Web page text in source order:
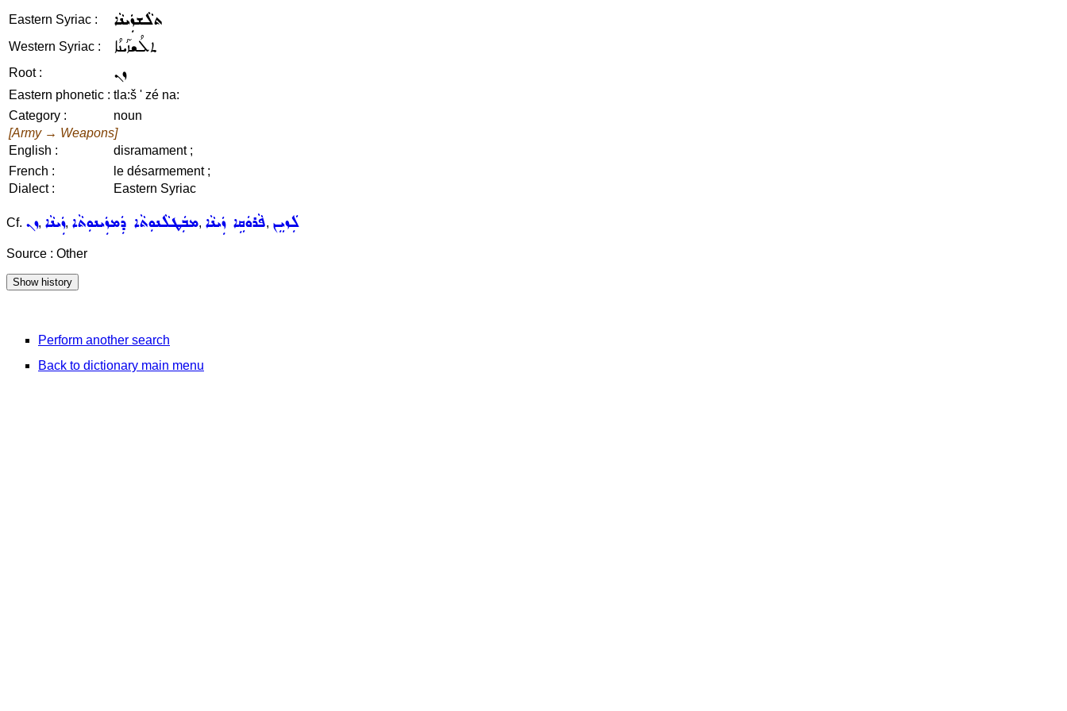
Eastern Syriac : ܬܠܵܫܙܲܝܢܵܐ
Western Syriac : ܬܠܳܫܙܰܝܢܳܐ
Root : ܙܢ
Eastern phonetic : tla:š ' zé na:
Category :
noun
[Army → Weapons]
English :
disramament ;
French :
le désarmement ;
Dialect :
Eastern Syriac
Cf. ܙܢ, ܙܲܝܢܵܐ, ܡܒܲܛܠܵܢܘܼܬܵܐ ܕܲܡܙܲܝܢܘܼܬܵܐ, ܦܵܪܘܿܩܹܐ ܙܲܝܢܵܐ, ܠܲܙܝܸܢ
Source : Other
Perform another search
Back to dictionary main menu